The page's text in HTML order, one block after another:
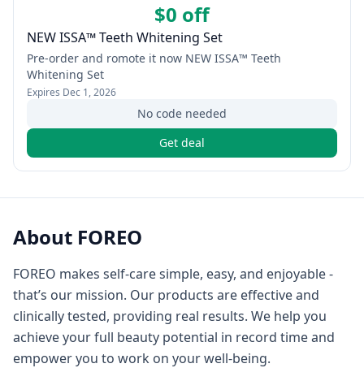
$0 off
NEW ISSA™ Teeth Whitening Set
Pre-order and romote it now NEW ISSA™ Teeth
Whitening Set
Expires Dec 1, 2026
No code needed
Get deal
About FOREO
FOREO makes self-care simple, easy, and enjoyable -
that’s our mission. Our products are effective and
clinically tested, providing real results. We help you
achieve your full beauty potential in record time and
empower you to work on your well-being.